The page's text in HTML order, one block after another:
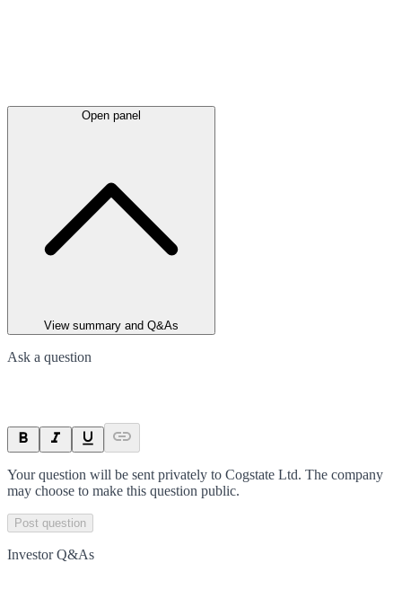
Open panel
View summary and Q&As
Ask a question
Your question will be sent privately to Cogstate Ltd. The company
may choose to make this question public.
Post question
Investor Q&As